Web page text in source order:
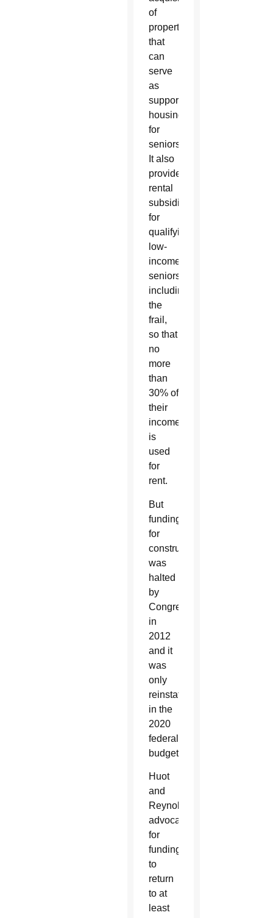
of
properties
that
can
serve
as
supportive
housing
for
seniors.
It also
provides
rental
subsidies
for
qualifying
low-
income
seniors,
including
the
frail,
so that
no
more
than
30% of
their
income
is
used
for
rent.
But
funding
for
construction
was
halted
by
Congress
in
2012
and it
was
only
reinstated
in the
2020
federal
budget.
Huot
and
Reynolds
advocated
for
funding
to
return
to at
least